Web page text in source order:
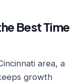
Best Time
area, a
growth